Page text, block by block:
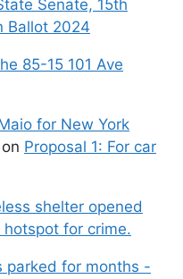
Senate, 15th
Ballot 2024
85-15 101 Ave
for New York
on Proposal 1: For car
shelter opened
for crime.
parked for months -